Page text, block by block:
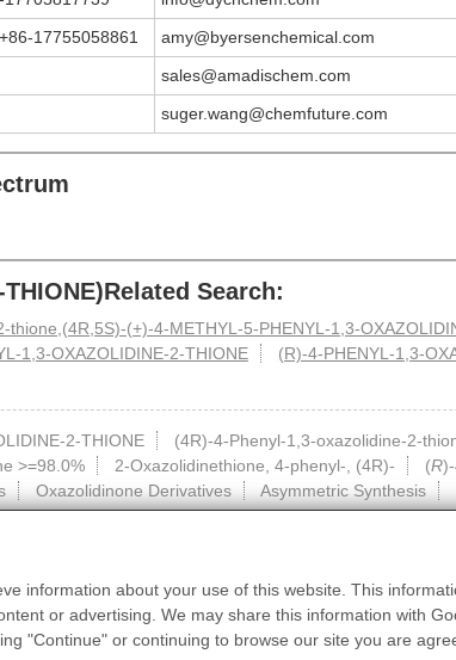
17755058861 amy@byersenchemical.com
sales@amadischem.com
suger.wang@chemfuture.com
Search:
(+)-4-METHYL-5-PHENYL-1,3-
1,3-OXAZOLIDINE-2-THIONE (R)-4-PHENYL-1,3-
2-THIONE (4R)-4-Phenyl-1,3-oxazolidine-2-
>=98.0% 2-Oxazolidinethione, 4-phenyl-, (4R)- (R
Oxazolidinone Derivatives Asymmetric Synthesis
HomePage|About Us|Contact us|Privacy | Terms
industrial applications or scientific research, and cannot be used
edible.
this website, units or individuals who purchase hazardous
information about your use of this website. This
or advertising. We may share this information with
"Continue" or continuing to browse our site you are